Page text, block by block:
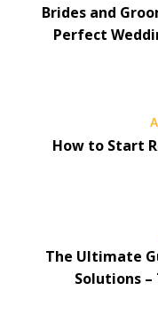
Brides and
Perfect
How to Start
The Ultimate
Solutions –